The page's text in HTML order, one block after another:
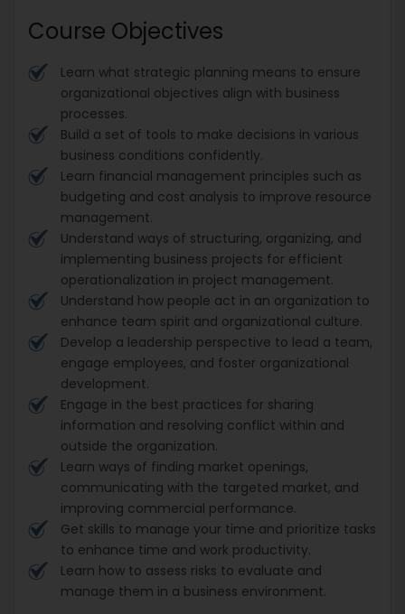
Course Objectives
Learn what strategic planning means to ensure
organizational objectives align with business
processes.
Build a set of tools to make decisions in various
business conditions confidently.
Learn financial management principles such as
budgeting and cost analysis to improve resource
management.
Understand ways of structuring, organizing, and
implementing business projects for efficient
operationalization in project management.
Understand how people act in an organization to
enhance team spirit and organizational culture.
Develop a leadership perspective to lead a team,
engage employees, and foster organizational
development.
Engage in the best practices for sharing
information and resolving conflict within and
outside the organization.
Learn ways of finding market openings,
communicating with the targeted market, and
improving commercial performance.
Get skills to manage your time and prioritize tasks
to enhance time and work productivity.
Learn how to assess risks to evaluate and
manage them in a business environment.